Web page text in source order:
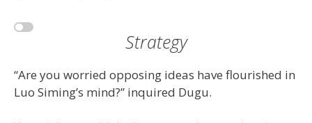
Strategy
“Are you worried opposing ideas have flourished in
Luo Siming’s mind?” inquired Dugu.